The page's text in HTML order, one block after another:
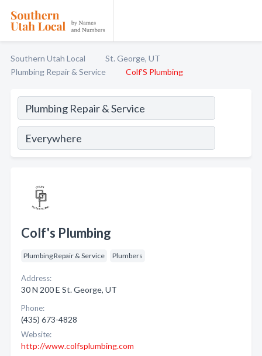
Southern Utah Local
St. George, UT
Plumbing Repair & Service
Colf'S Plumbing
Colf's Plumbing
Plumbing Repair & Service Plumbers
Address:
30 N 200 E St. George, UT
Phone:
(435) 673-4828
Website:
http://www.colfsplumbing.com